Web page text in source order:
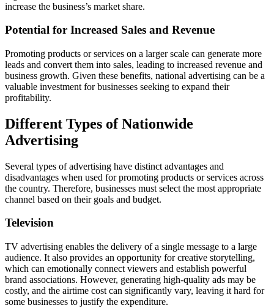
increase the business’s market share.
Potential for Increased Sales and Revenue
Promoting products or services on a larger scale can generate more
leads and convert them into sales, leading to increased revenue and
business growth. Given these benefits, national advertising can be a
valuable investment for businesses seeking to expand their
profitability.
Different Types of Nationwide
Advertising
Several types of advertising have distinct advantages and
disadvantages when used for promoting products or services across
the country. Therefore, businesses must select the most appropriate
channel based on their goals and budget.
Television
TV advertising enables the delivery of a single message to a large
audience. It also provides an opportunity for creative storytelling,
which can emotionally connect viewers and establish powerful
brand associations. However, generating high-quality ads may be
costly, and the airtime cost can significantly vary, leaving it hard for
some businesses to justify the expenditure.